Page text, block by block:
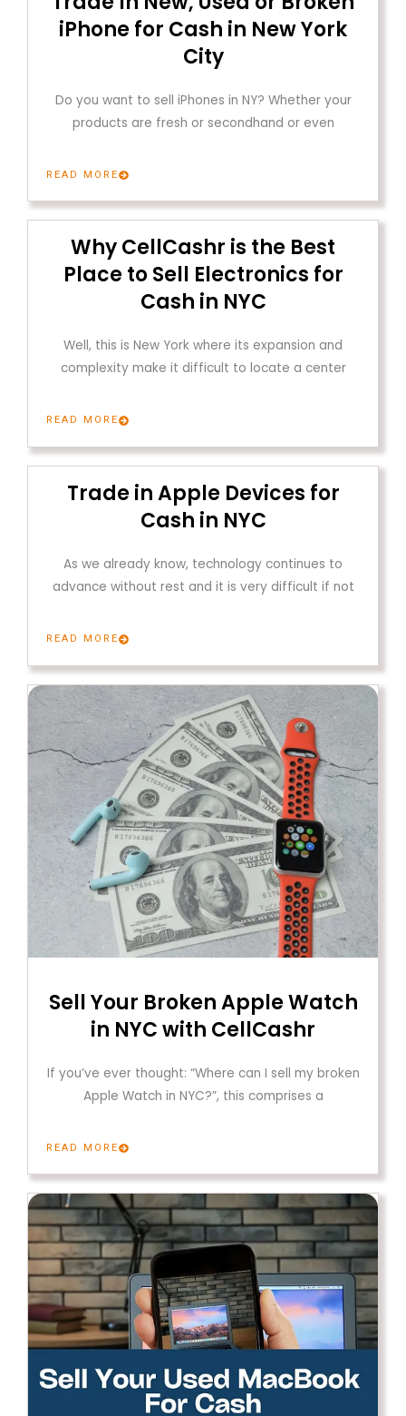
iPhone for Cash in New York
City
Do you want to sell iPhones in NY? Whether your
products are fresh or secondhand or even
READ MORE
Why CellCashr is the Best
Place to Sell Electronics for
Cash in NYC
Well, this is New York where its expansion and
complexity make it difficult to locate a center
READ MORE
Trade in Apple Devices for
Cash in NYC
As we already know, technology continues to
advance without rest and it is very difficult if not
READ MORE
Sell Your Broken Apple Watch
in NYC with CellCashr
If you’ve ever thought: “Where can I sell my broken
Apple Watch in NYC?”, this comprises a
READ MORE